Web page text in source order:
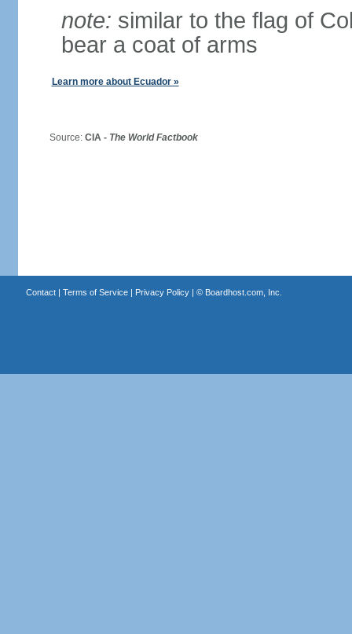
note: similar to the flag of
bear a coat of arms
Learn more about Ecuador »
Source: CIA - The World Factbook
Contact| Terms of Service| Privacy Policy| © Boardhost.com, Inc.